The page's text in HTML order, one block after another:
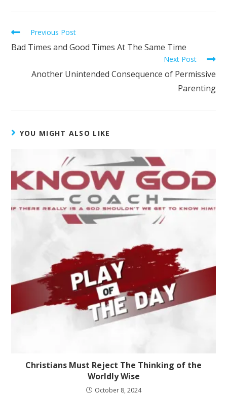
Previous Post
Bad Times and Good Times At The Same Time
Next Post
Another Unintended Consequence of Permissive
Parenting
YOU MIGHT ALSO LIKE
Christians Must Reject The Thinking of the
Worldly Wise
October 8, 2024